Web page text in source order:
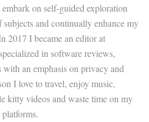
on self-guided exploration
subjects and continually enhance my
2017 I became an editor at
in software reviews,
with an emphasis on privacy and
I love to travel, enjoy music,
kitty videos and waste time on my